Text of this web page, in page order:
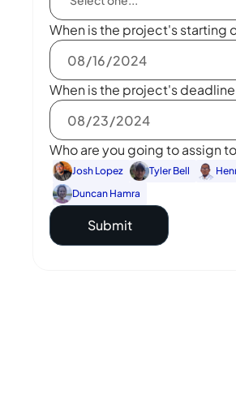
When is the project's starting
When is the project's
Who are you going to assign
Josh Lopez Tyler Bell
Duncan Hamra